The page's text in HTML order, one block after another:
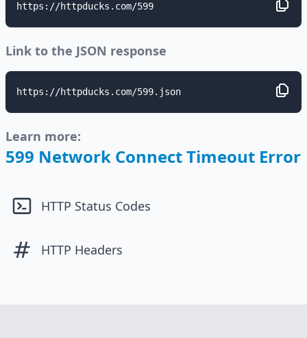
https://httpducks.com/599
Link to the JSON response
https://httpducks.com/599.json
Learn more:
599 Network Connect Timeout Error
HTTP Status Codes
HTTP Headers